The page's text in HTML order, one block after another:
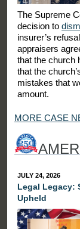
The Supreme
decision to
insurer’s
appraisers
that the church
that the
mistakes that
amount.
MORE CASE
JULY 24, 2026
Legal Legacy:
Upheld